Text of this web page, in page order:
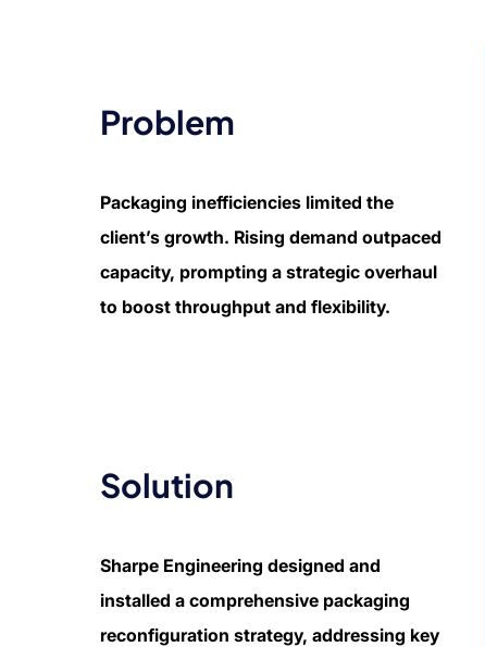
Problem
Packaging inefficiencies limited the
client’s growth. Rising demand outpaced
capacity, prompting a strategic overhaul
to boost throughput and flexibility.
Solution
Sharpe Engineering designed and
installed a comprehensive packaging
reconfiguration strategy, addressing key